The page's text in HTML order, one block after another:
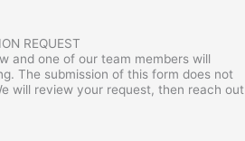
REQUEST
and one of our team members will
The submission of this form does not
will review your request, then reach out